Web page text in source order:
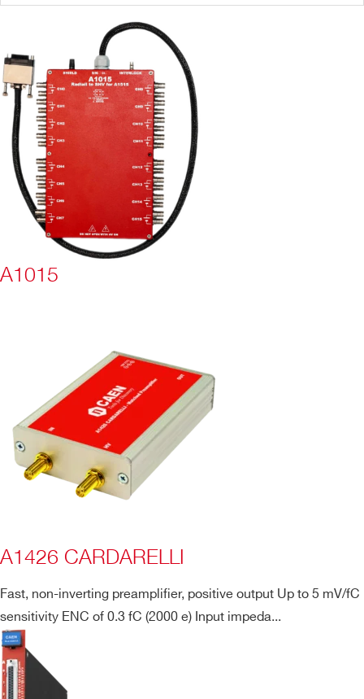
A1015
A1426 CARDARELLI
Fast, non-inverting preamplifier, positive output Up to 5 mV/fC
sensitivity ENC of 0.3 fC (2000 e) Input impeda...